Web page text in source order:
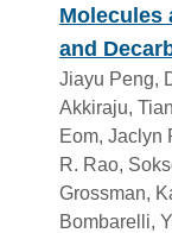
Molecules
and
Jiayu Peng,
Akkiraju,
Eom, Jaclyn
R. Rao,
Grossman,
Bombarelli,